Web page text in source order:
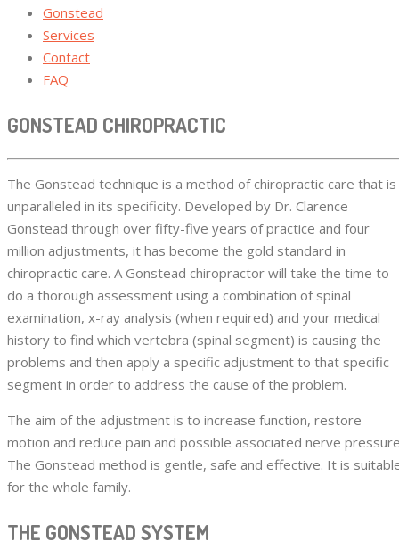
Gonstead
Services
Contact
FAQ
GONSTEAD CHIROPRACTIC
The Gonstead technique is a method of chiropractic care that is
unparalleled in its specificity. Developed by Dr. Clarence
Gonstead through over fifty-five years of practice and four
million adjustments, it has become the gold standard in
chiropractic care. A Gonstead chiropractor will take the time to
do a thorough assessment using a combination of spinal
examination, x-ray analysis (when required) and your medical
history to find which vertebra (spinal segment) is causing the
problems and then apply a specific adjustment to that specific
segment in order to address the cause of the problem.
The aim of the adjustment is to increase function, restore
motion and reduce pain and possible associated nerve
The Gonstead method is gentle, safe and effective. It is
for the whole family.
THE GONSTEAD SYSTEM